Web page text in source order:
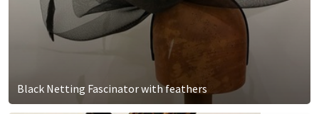
Black Netting Fascinator with feathers